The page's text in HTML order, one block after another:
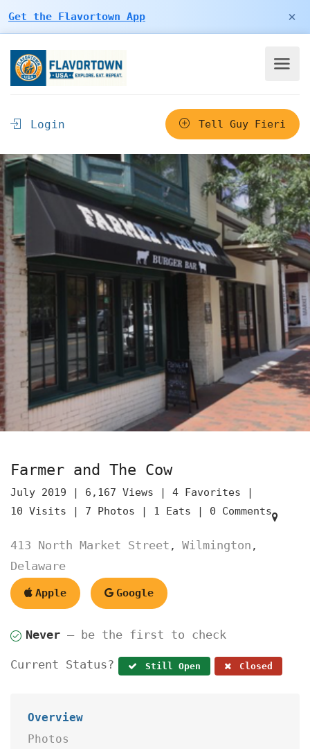
Get the Flavortown App ×
Login Tell Guy Fieri
Farmer and The Cow
July 2019 | 6,167 Views | 4 Favorites |
10 Visits | 7 Photos | 1 Eats | 0 Comments
413 North Market Street , Wilmington ,
Delaware
Apple Google
Never — be the first to check
Current Status? Still Open Closed
Overview
Photos